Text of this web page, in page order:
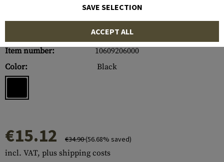
Item number:
10609206000
Color:
Black
€15.12 €34.90(56.68% saved)
incl. VAT, plus shipping costs
SAVE SELECTION
ACCEPT ALL